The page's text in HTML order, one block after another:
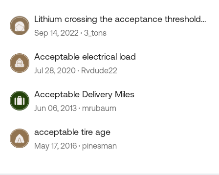
Lithium crossing the acceptance threshold…
Sep 14, 2022 3_tons
Acceptable electrical load
Jul 28, 2020 Rvdude22
Acceptable Delivery Miles
Jun 06, 2013 mrubaum
acceptable tire age
May 17, 2016 pinesman